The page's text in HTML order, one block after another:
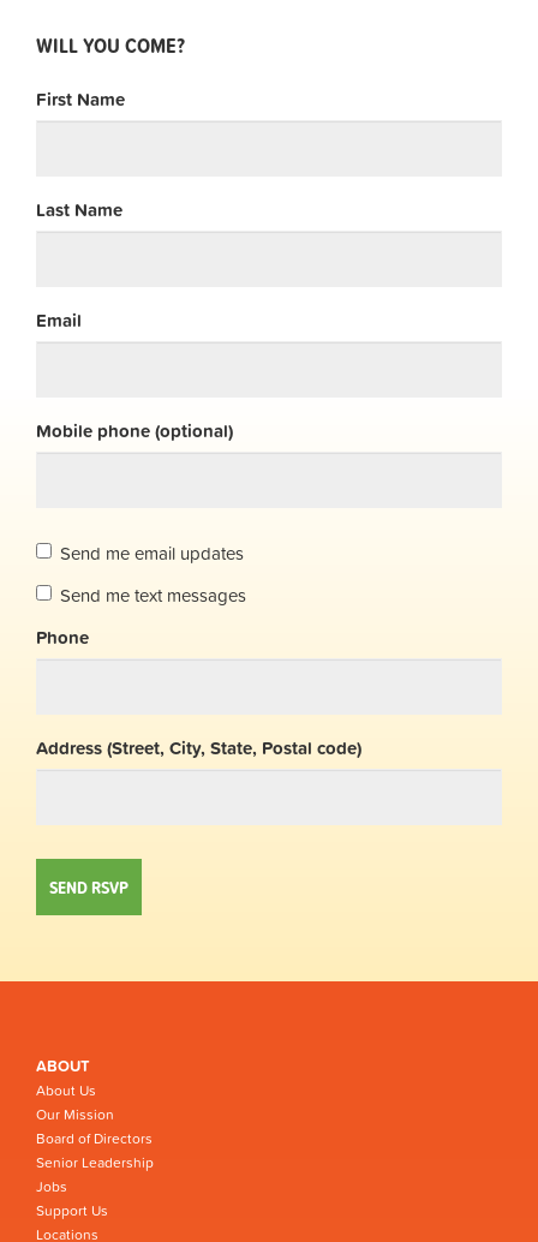
WILL YOU COME?
First Name
Last Name
Email
Mobile phone (optional)
Send me email updates
Send me text messages
Phone
Address (Street, City, State, Postal code)
ABOUT
About Us
Our Mission
Board of Directors
Senior Leadership
Jobs
Support Us
Locations